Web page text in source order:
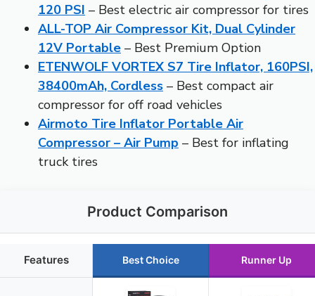
120 PSI – Best electric air compressor for tires
ALL-TOP Air Compressor Kit, Dual Cylinder
12V Portable – Best Premium Option
ETENWOLF VORTEX S7 Tire Inflator, 160PSI,
38400mAh, Cordless – Best compact air
compressor for off road vehicles
Airmoto Tire Inflator Portable Air
Compressor – Air Pump – Best for inflating
truck tires
Product Comparison
Features Best Choice Runner Up